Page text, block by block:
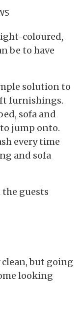
coloured,
be to have
solution to
furnishings.
sofa and
jump onto.
every time
and sofa
the guests
clean, but going
looking